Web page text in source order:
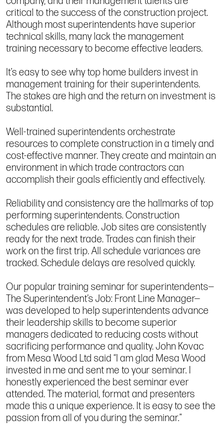
critical to the success of the construction project.
Although most superintendents have superior
technical skills, many lack the management
training necessary to become effective leaders.
It’s easy to see why top home builders invest in
management training for their superintendents.
The stakes are high and the return on investment is
substantial.
Well-trained superintendents orchestrate
resources to complete construction in a timely and
cost-effective manner. They create and maintain an
environment in which trade contractors can
accomplish their goals efficiently and effectively.
Reliability and consistency are the hallmarks of top
performing superintendents. Construction
schedules are reliable. Job sites are consistently
ready for the next trade. Trades can finish their
work on the first trip. All schedule variances are
tracked. Schedule delays are resolved quickly.
Our popular training seminar for superintendents—
The Superintendent’s Job: Front Line Manager—
was developed to help superintendents advance
their leadership skills to become superior
managers dedicated to reducing costs without
sacrificing performance and quality. John Kovac
from Mesa Wood Ltd said “I am glad Mesa Wood
invested in me and sent me to your seminar. I
honestly experienced the best seminar ever
attended. The material, format and presenters
made this a unique experience. It is easy to see the
passion from all of you during the seminar.”